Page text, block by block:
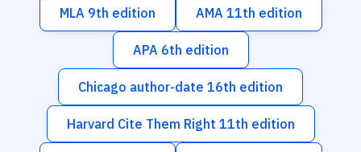
MLA 9th edition AMA 11th edition
APA 6th edition
Chicago author-date 16th edition
Harvard Cite Them Right 11th edition